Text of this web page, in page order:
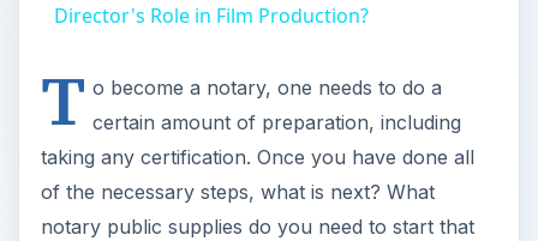
Director's Role in Film Production?
T o become a notary, one needs to do a
certain amount of preparation, including
taking any certification. Once you have done all
of the necessary steps, what is next? What
notary public supplies do you need to start that